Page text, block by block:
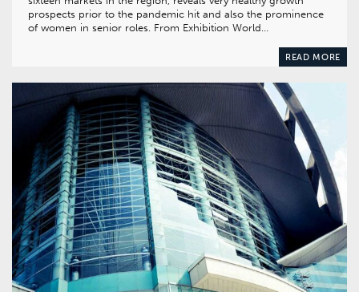
prospects prior to the pandemic hit and also the prominence
of women in senior roles. From Exhibition World…
READ MORE